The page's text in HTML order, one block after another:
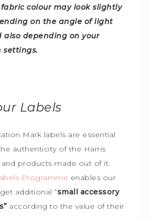
colour may look slightly
on the angle of light
depending on your
settings.
Labels
Mark labels are essential
authenticity of the Harris
products made out of it.
Programme enables our
additional “small accessory
according to the value of their